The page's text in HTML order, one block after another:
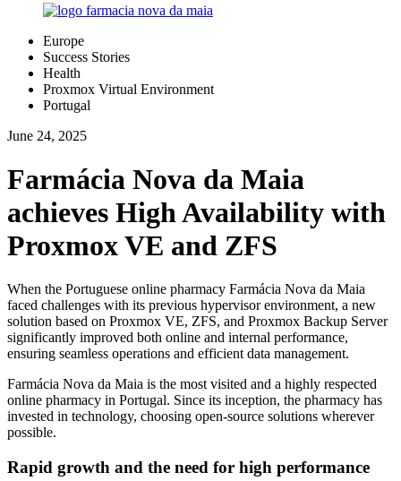
Europe
Success Stories
Health
Proxmox Virtual Environment
Portugal
June 24, 2025
Farmácia Nova da Maia
achieves High Availability with
Proxmox VE and ZFS
When the Portuguese online pharmacy Farmácia Nova da Maia
faced challenges with its previous hypervisor environment, a new
solution based on Proxmox VE, ZFS, and Proxmox Backup Server
significantly improved both online and internal performance,
ensuring seamless operations and efficient data management.
Farmácia Nova da Maia is the most visited and a highly respected
online pharmacy in Portugal. Since its inception, the pharmacy has
invested in technology, choosing open-source solutions wherever
possible.
Rapid growth and the need for high performance